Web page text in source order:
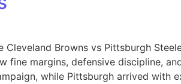
Browns vs Pittsburgh
fine margins, defensive discipline,
while Pittsburgh arrived with